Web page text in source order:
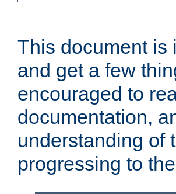
This document is
and get a few
encouraged to
documentation,
understanding of
progressing to